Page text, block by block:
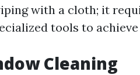
with a cloth; it
tools to
Cleaning